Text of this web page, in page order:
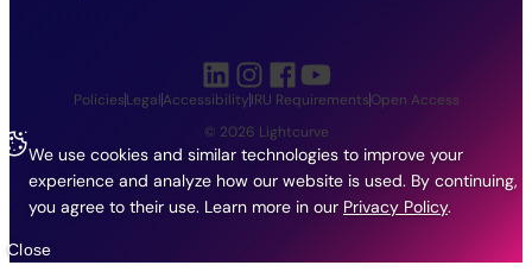
PoliciesLegalAccessibilityIRU RequirementsOpen Access
© 2026 Lightcurve
We use cookies and similar technologies to improve your
experience and analyze how our website is used. By continuing,
you agree to their use. Learn more in our Privacy Policy.
Close